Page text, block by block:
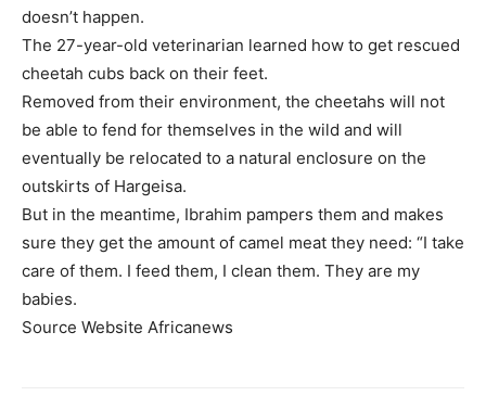
doesn’t happen.
The 27-year-old veterinarian learned how to get rescued
cheetah cubs back on their feet.
Removed from their environment, the cheetahs will not
be able to fend for themselves in the wild and will
eventually be relocated to a natural enclosure on the
outskirts of Hargeisa.
But in the meantime, Ibrahim pampers them and makes
sure they get the amount of camel meat they need: “I take
care of them. I feed them, I clean them. They are my
babies.
Source Website Africanews